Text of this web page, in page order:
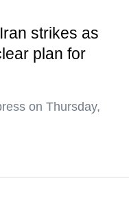
strikes as
plan for
on Thursday,